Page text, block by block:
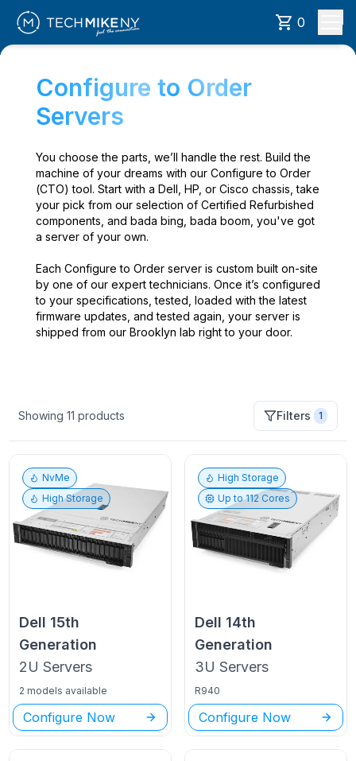
0
Configure to Order
Servers
You choose the parts, we’ll handle the rest. Build the
machine of your dreams with our Configure to Order
(CTO) tool. Start with a Dell, HP, or Cisco chassis, take
your pick from our selection of Certified Refurbished
components, and bada bing, bada boom, you've got
a server of your own.
Each Configure to Order server is custom built on-site
by one of our expert technicians. Once it’s configured
to your specifications, tested, loaded with the latest
firmware updates, and tested again, your server is
shipped from our Brooklyn lab right to your door.
Showing11 products Filters 1
NvMe
High Storage
Dell 15th
Generation
2U Servers
2 models available
Configure Now
High Storage
Up to112 Cores
Dell 14th
Generation
3U Servers
R940
Configure Now